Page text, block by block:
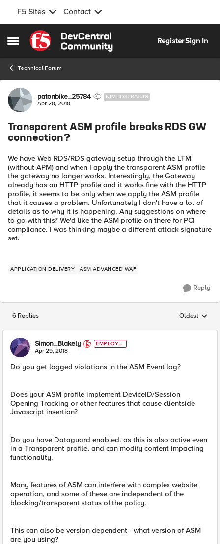
F5 Sites Contact
Open Side Menu
Skip to content
RegisterSign In
Technical Forum
Forum Discussion
patonbike_25784 NIMBOSTRATUS
Apr 28, 2018
Transparent ASM profile breaks RDS GW
connection?
We have Web RDS/RDS gateway setup through the LTM
(without APM) and when I apply the transparent ASM profile
the gateway no longer works. Interestingly, the Gateway
already has an HTTP profile and it works fine with the HTTP
profile, it seems to be only when we apply the ASM profile
that it causes a problem. Unfortunately I don't have a lot of
details as to why it is happening. Any suggestions on where
to go with this? We'd like the ASM profile on there for PCI
compliance. I was thinking maybe a different attack signature
set.
APPLICATION DELIVERY ASM ADVANCED WAF
Reply
6 Replies Replies
Oldest
Simon_Blakely
EMPLOYE
E
Apr 29, 2018
Do you get logged violations in the ASM Event log?
Does your ASM profile implement DeviceID/Session
Opening Tracking or other features that cause clientside
Javascript insertion?
Do you have Dataguard enabled, as this is also active even
in a Transparent profile, and can modify content impacting
functionality.
Many features of ASM can interfere with complex website
operation, and some of these are independent of the
blocking/transparent status of the policy.
This can also be version dependent - what version of ASM
are you using?